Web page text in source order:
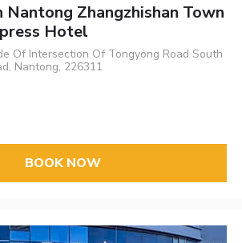
Nantong Zhangzhishan Town
Hotel
Of Intersection Of Tongyong Road South
Nantong, 226311
BOOK NOW